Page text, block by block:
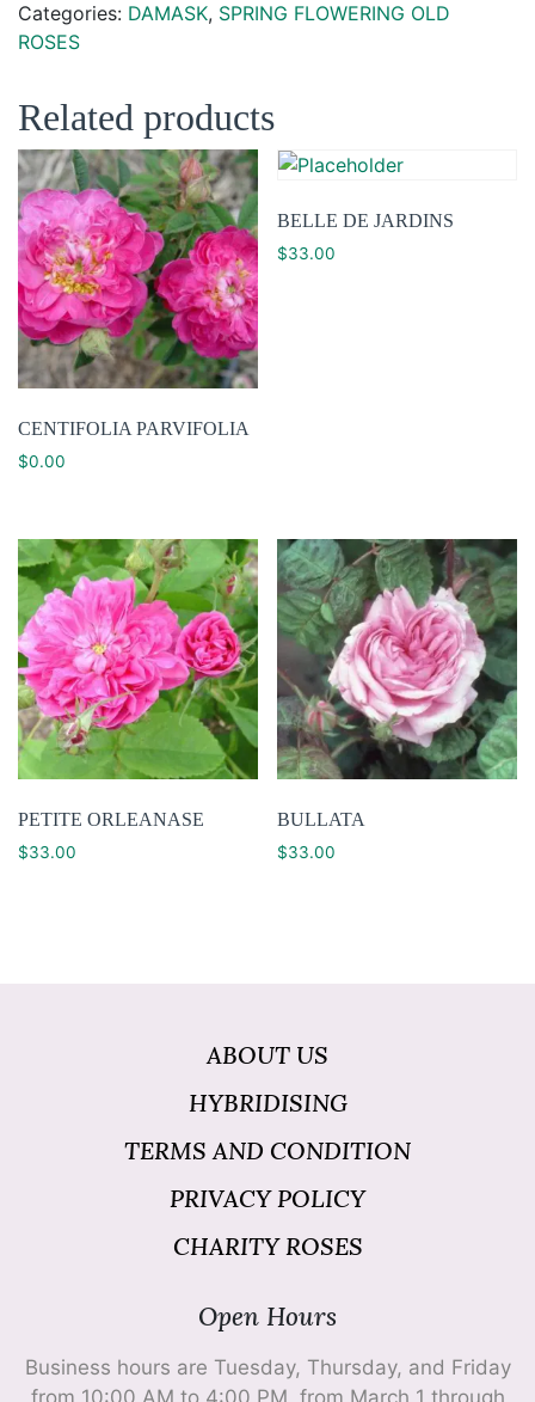
Categories: DAMASK, SPRING FLOWERING OLD
ROSES
Related products
CENTIFOLIA PARVIFOLIA
$0.00
BELLE DE JARDINS
$33.00
PETITE ORLEANASE
$33.00
BULLATA
$33.00
ABOUT US
HYBRIDISING
TERMS AND CONDITION
PRIVACY POLICY
CHARITY ROSES
Open Hours
Business hours are Tuesday, Thursday, and Friday